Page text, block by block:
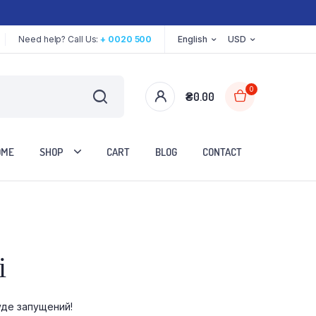
Need help? Call Us:+ 0020 500 English USD
₴0.00
0
SHOP CART BLOG CONTACT
запущений!